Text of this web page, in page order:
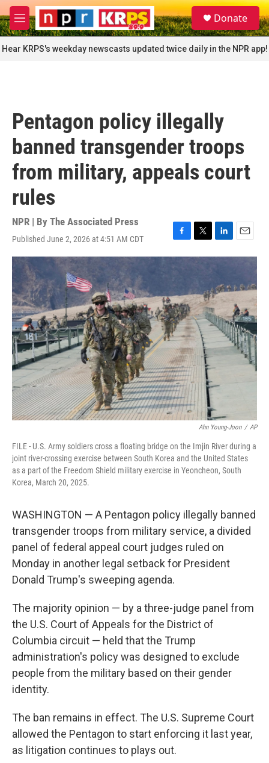
Skip to main content
M
e
n
u
S
e
a
r
c
Donate
Hear KRPS's weekday newscasts updated twice daily in the NPR app!
Pentagon policy illegally
banned transgender troops
from military, appeals court
rules
NPR | By The Associated Press
Published June 2, 2026 at 4:51 AM CDT
F
a
c
b
o
o
k
T
w
e
r
L
i
n
e
d
n
E
m
l
Ahn Young-Joon / AP
FILE - U.S. Army soldiers cross a floating bridge on the Imjin River during a
joint river-crossing exercise between South Korea and the United States
as a part of the Freedom Shield military exercise in Yeoncheon, South
Korea, March 20, 2025.
WASHINGTON — A Pentagon policy illegally banned
transgender troops from military service, a divided
panel of federal appeal court judges ruled on
Monday in another legal setback for President
Donald Trump's sweeping agenda.
The majority opinion — by a three-judge panel from
the U.S. Court of Appeals for the District of
Columbia circuit — held that the Trump
administration's policy was designed to exclude
people from the military based on their gender
identity.
The ban remains in effect. The U.S. Supreme Court
allowed the Pentagon to start enforcing it last year,
as litigation continues to plays out.